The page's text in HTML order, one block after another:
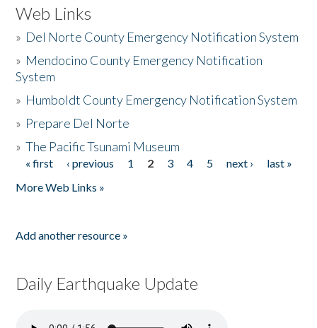
Web Links
» Del Norte County Emergency Notification System
» Mendocino County Emergency Notification
System
» Humboldt County Emergency Notification System
» Prepare Del Norte
»The Pacific Tsunami Museum
Pages
« first ‹ previous 1 2 3 4 5 next ›
last »
More Web Links »
Add another resource »
Daily Earthquake Update